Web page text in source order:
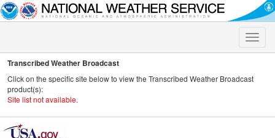
Toggle
Transcribed Weather Broadcast
Click on the specific site below to view the Transcribed Weather Broadcast
product(s):
Site list not available.